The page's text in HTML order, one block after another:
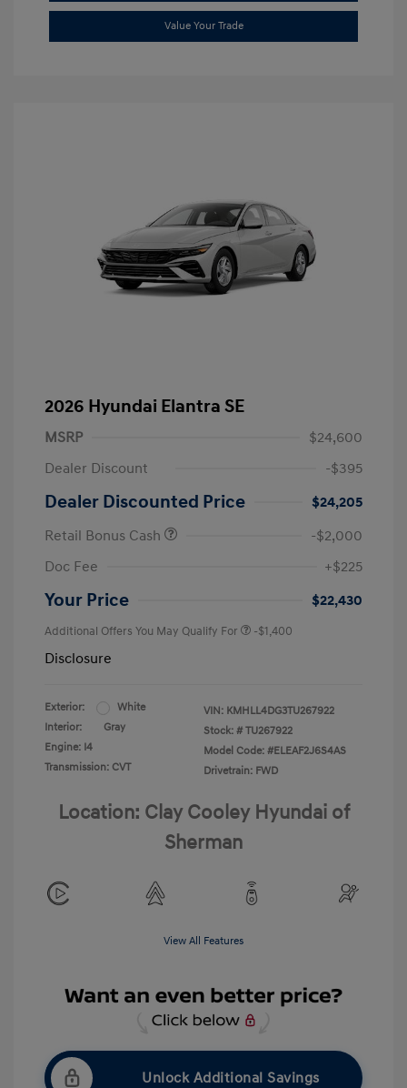
Value Your Trade
2026 Hyundai Elantra SE
MSRP
$24,600
Dealer Discount
-$395
Dealer Discounted Price
$24,205
Retail Bonus Cash
-$2,000
Doc Fee
+$225
Your Price $22,430
Additional Offers You May Qualify For -$1,400
Disclosure
Exterior:
White
Interior:
Gray
Engine: I4
Transmission: CVT
VIN: KMHLL4DG3TU267922
Stock: # TU267922
Model Code: #ELEAF2J6S4AS
Drivetrain: FWD
Location: Clay Cooley Hyundai of
Sherman
View All Features
Unlock Additional Savings